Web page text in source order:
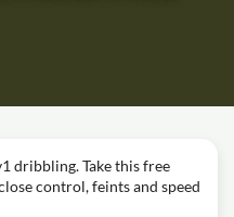
dribbling. Take this free
control, feints and speed